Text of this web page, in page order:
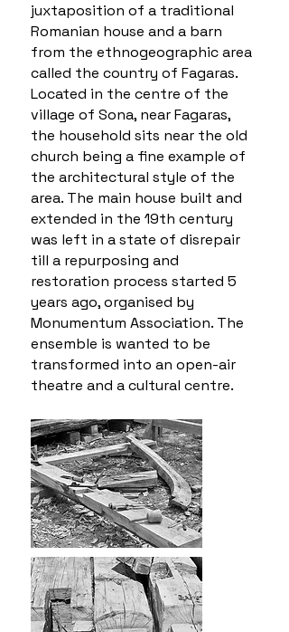
juxtaposition of a traditional
Romanian house and a barn
from the ethnogeographic area
called the country of Fagaras.
Located in the centre of the
village of Sona, near Fagaras,
the household sits near the old
church being a fine example of
the architectural style of the
area. The main house built and
extended in the 19th century
was left in a state of disrepair
till a repurposing and
restoration process started 5
years ago, organised by
Monumentum Association. The
ensemble is wanted to be
transformed into an open-air
theatre and a cultural centre.